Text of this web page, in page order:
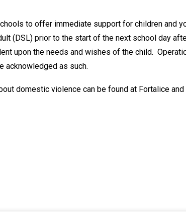
to offer immediate support for children and
(DSL) prior to the start of the next school day
upon the needs and wishes of the child.
acknowledged as such.
domestic violence can be found at Fortalice and